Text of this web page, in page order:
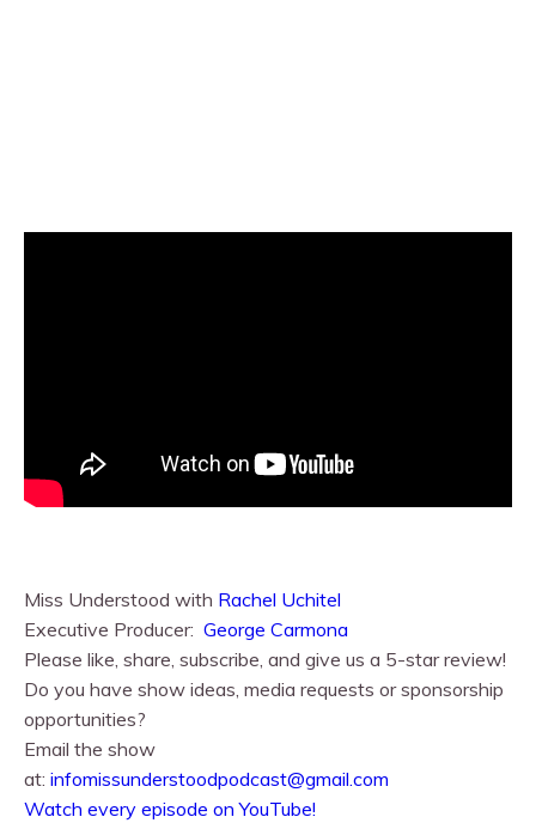
Miss Understood with Rachel Uchitel⁠⁠
Executive Producer: George Carmona
Please like, share, subscribe, and give us a 5-star review!
Do you have show ideas, media requests or sponsorship
opportunities?
Email the show
at: infomissunderstoodpodcast@gmail.com
⁠⁠Watch every episode on YouTube!⁠⁠